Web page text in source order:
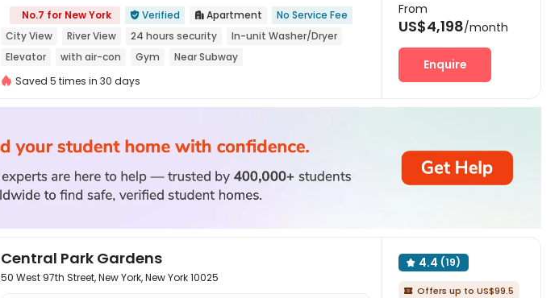
No.7 for New York  Verified  Apartment
No Service Fee
City View
River View 24 hours security
In-unit Washer/Dryer
Elevator
with air-con Gym
Near Subway
Saved 5 times in 30 days
From
US$4,198/month
Enquire
Central Park Gardens
50 West 97th Street, New York, New York 10025
 4.4 (19)
 Offers up to US$99.5